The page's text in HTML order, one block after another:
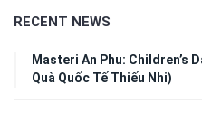
RECENT NEWS
Masteri An Phu: Children’s
Quà Quốc Tế Thiếu Nhi)